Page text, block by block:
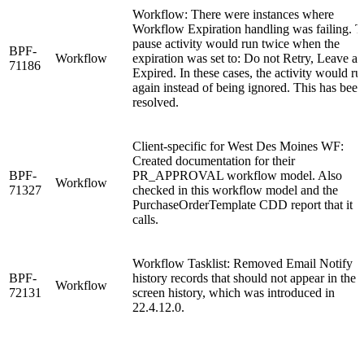
BPF-
71186
Workflow
Workflow: There were instances where
Workflow Expiration handling was failing.
pause activity would run twice when the
expiration was set to: Do not Retry, Leave as
Expired. In these cases, the activity would
again instead of being ignored. This has been
resolved.
BPF-
71327
Workflow
Client-specific for West Des Moines WF:
Created documentation for their
PR_APPROVAL workflow model. Also
checked in this workflow model and the
PurchaseOrderTemplate CDD report that it
calls.
BPF-
72131
Workflow
Workflow Tasklist: Removed Email Notify
history records that should not appear in the
screen history, which was introduced in
22.4.12.0.